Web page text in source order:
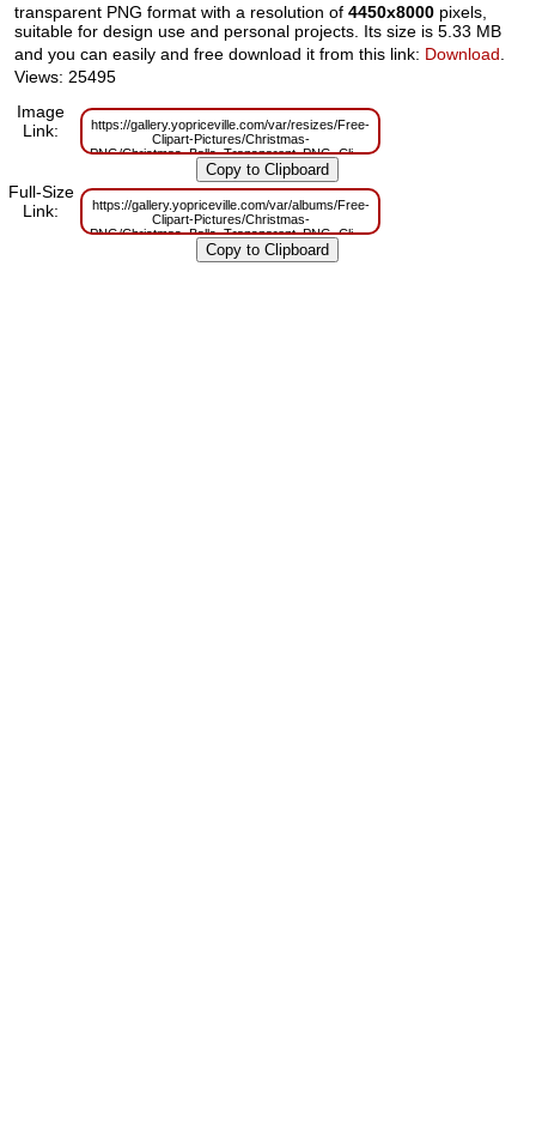
transparent PNG format with a resolution of4450x8000 pixels,
suitable for design use and personal projects. Its size is 5.33 MB
and you can easily and free download it from this link: Download
Views: 25495
Image
Link:
https://gallery.yopriceville.com/var/resizes/Free-
Clipart-Pictures/Christmas-
PNG/Christmas_Balls_Transparent_PNG_Clip_Art.png?
m=1629830621
Full-Size
Link:
https://gallery.yopriceville.com/var/albums/Free-
Clipart-Pictures/Christmas-
PNG/Christmas_Balls_Transparent_PNG_Clip_Art.png?
m=1629789020